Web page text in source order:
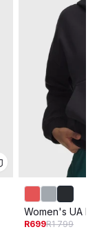
Women's UA
R699R1 799